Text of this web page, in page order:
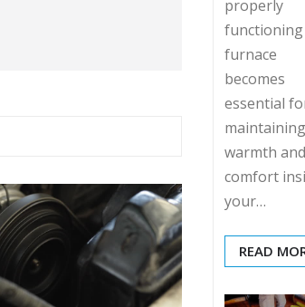
properly
functioning
furnace
becomes
essential
maintaining
warmth and
comfort
your…
READ